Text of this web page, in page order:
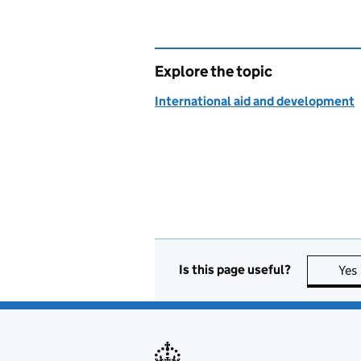
Explore the topic
International aid and development
Is this page useful? Yes